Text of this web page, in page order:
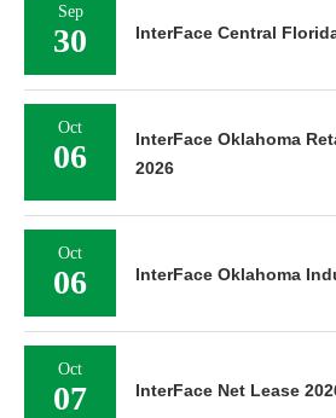
Sep
30 InterFace Central
Oct
06
InterFace Oklahoma
2026
Oct
06 InterFace Oklahoma
Oct
07 InterFace Net Lease